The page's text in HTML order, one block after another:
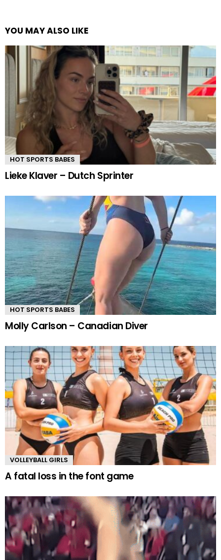
YOU MAY ALSO LIKE
HOT SPORTS BABES
Lieke Klaver – Dutch Sprinter
HOT SPORTS BABES
Molly Carlson – Canadian Diver
VOLLEYBALL GIRLS
A fatal loss in the font game